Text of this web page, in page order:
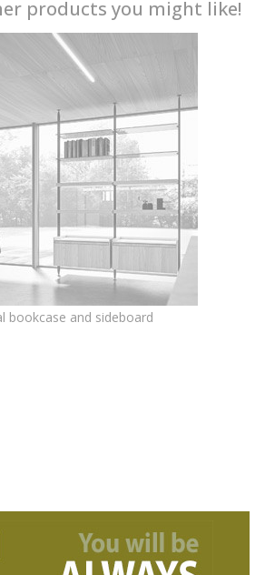
products you might like!
bookcase and sideboard